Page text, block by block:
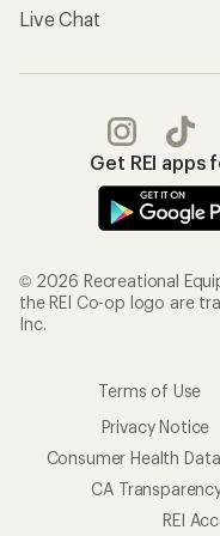
Live Chat
Get REI apps
© 2026 Recreational
the REI Co-op logo are
Inc.
Terms of Use
Privacy Notice
Consumer Health
CA
REI